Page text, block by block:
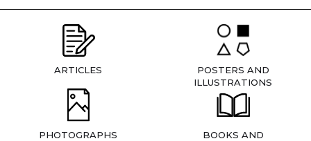
ARTICLES
POSTERS AND
ILLUSTRATIONS
PHOTOGRAPHS
BOOKS AND